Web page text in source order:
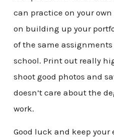
can practice on your
on building up your
of the same
school. Print out really
shoot good photos and
doesn’t care about the
work.
Good luck and keep your